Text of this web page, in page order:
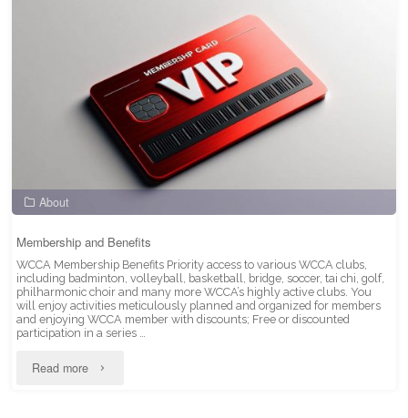
About
Membership and Benefits
WCCA Membership Benefits Priority access to various WCCA clubs,
including badminton, volleyball, basketball, bridge, soccer, tai chi, golf,
philharmonic choir and many more WCCA’s highly active clubs. You
will enjoy activities meticulously planned and organized for members
and enjoying WCCA member with discounts; Free or discounted
participation in a series …
Read more "Membership